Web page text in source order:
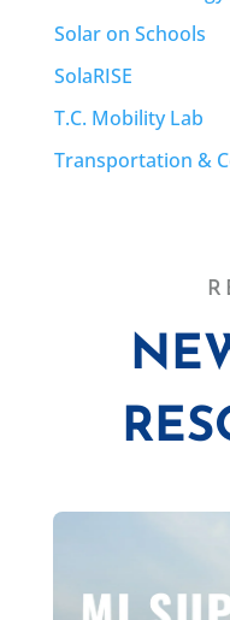
Solar on Schools
SolaRISE
T.C. Mobility Lab
Transportation &